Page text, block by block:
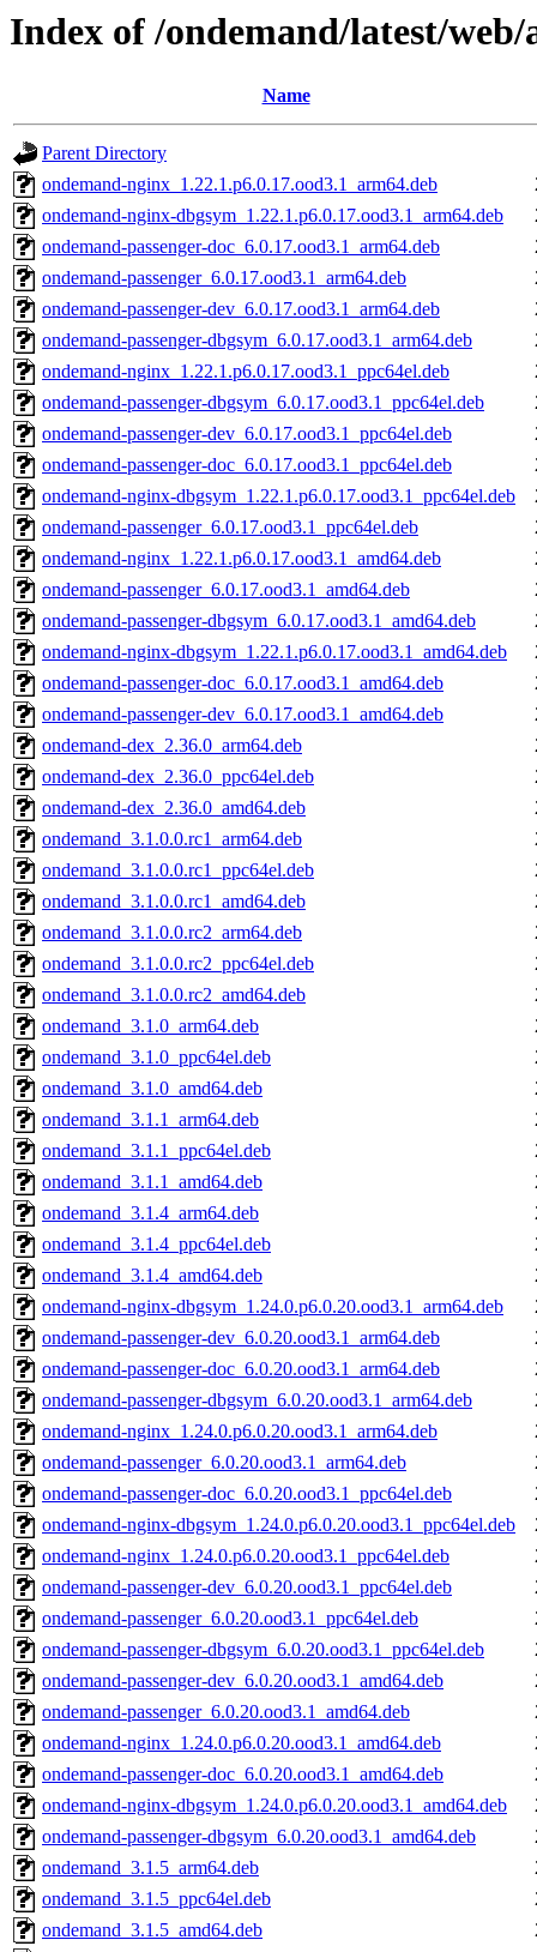
Index of /ondemand/latest/
Name
Parent Directory
ondemand-nginx_1.22.1.p6.0.17.ood3.1_arm64.deb
ondemand-nginx-dbgsym_1.22.1.p6.0.17.ood3.1_arm64.deb
ondemand-passenger-doc_6.0.17.ood3.1_arm64.deb
ondemand-passenger_6.0.17.ood3.1_arm64.deb
ondemand-passenger-dev_6.0.17.ood3.1_arm64.deb
ondemand-passenger-dbgsym_6.0.17.ood3.1_arm64.deb
ondemand-nginx_1.22.1.p6.0.17.ood3.1_ppc64el.deb
ondemand-passenger-dbgsym_6.0.17.ood3.1_ppc64el.deb
ondemand-passenger-dev_6.0.17.ood3.1_ppc64el.deb
ondemand-passenger-doc_6.0.17.ood3.1_ppc64el.deb
ondemand-nginx-dbgsym_1.22.1.p6.0.17.ood3.1_ppc64el.deb
ondemand-passenger_6.0.17.ood3.1_ppc64el.deb
ondemand-nginx_1.22.1.p6.0.17.ood3.1_amd64.deb
ondemand-passenger_6.0.17.ood3.1_amd64.deb
ondemand-passenger-dbgsym_6.0.17.ood3.1_amd64.deb
ondemand-nginx-dbgsym_1.22.1.p6.0.17.ood3.1_amd64.deb
ondemand-passenger-doc_6.0.17.ood3.1_amd64.deb
ondemand-passenger-dev_6.0.17.ood3.1_amd64.deb
ondemand-dex_2.36.0_arm64.deb
ondemand-dex_2.36.0_ppc64el.deb
ondemand-dex_2.36.0_amd64.deb
ondemand_3.1.0.0.rc1_arm64.deb
ondemand_3.1.0.0.rc1_ppc64el.deb
ondemand_3.1.0.0.rc1_amd64.deb
ondemand_3.1.0.0.rc2_arm64.deb
ondemand_3.1.0.0.rc2_ppc64el.deb
ondemand_3.1.0.0.rc2_amd64.deb
ondemand_3.1.0_arm64.deb
ondemand_3.1.0_ppc64el.deb
ondemand_3.1.0_amd64.deb
ondemand_3.1.1_arm64.deb
ondemand_3.1.1_ppc64el.deb
ondemand_3.1.1_amd64.deb
ondemand_3.1.4_arm64.deb
ondemand_3.1.4_ppc64el.deb
ondemand_3.1.4_amd64.deb
ondemand-nginx-dbgsym_1.24.0.p6.0.20.ood3.1_arm64.deb
ondemand-passenger-dev_6.0.20.ood3.1_arm64.deb
ondemand-passenger-doc_6.0.20.ood3.1_arm64.deb
ondemand-passenger-dbgsym_6.0.20.ood3.1_arm64.deb
ondemand-nginx_1.24.0.p6.0.20.ood3.1_arm64.deb
ondemand-passenger_6.0.20.ood3.1_arm64.deb
ondemand-passenger-doc_6.0.20.ood3.1_ppc64el.deb
ondemand-nginx-dbgsym_1.24.0.p6.0.20.ood3.1_ppc64el.deb
ondemand-nginx_1.24.0.p6.0.20.ood3.1_ppc64el.deb
ondemand-passenger-dev_6.0.20.ood3.1_ppc64el.deb
ondemand-passenger_6.0.20.ood3.1_ppc64el.deb
ondemand-passenger-dbgsym_6.0.20.ood3.1_ppc64el.deb
ondemand-passenger-dev_6.0.20.ood3.1_amd64.deb
ondemand-passenger_6.0.20.ood3.1_amd64.deb
ondemand-nginx_1.24.0.p6.0.20.ood3.1_amd64.deb
ondemand-passenger-doc_6.0.20.ood3.1_amd64.deb
ondemand-nginx-dbgsym_1.24.0.p6.0.20.ood3.1_amd64.deb
ondemand-passenger-dbgsym_6.0.20.ood3.1_amd64.deb
ondemand_3.1.5_arm64.deb
ondemand_3.1.5_ppc64el.deb
ondemand_3.1.5_amd64.deb